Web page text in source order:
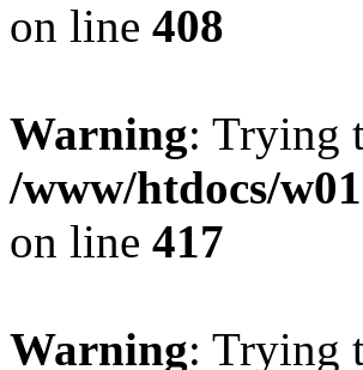
on line 408
Warning: Trying
/www/htdocs/
on line 417
Warning: Trying